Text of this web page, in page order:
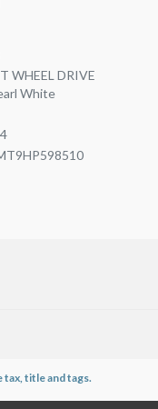
WHEEL DRIVE
White
title and tags.